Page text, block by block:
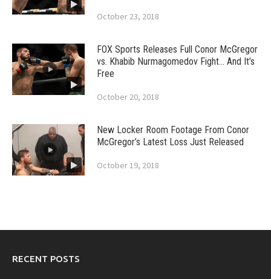
October 23, 2018
FOX Sports Releases Full Conor McGregor
vs. Khabib Nurmagomedov Fight… And It’s
Free
October 20, 2018
New Locker Room Footage From Conor
McGregor’s Latest Loss Just Released
October 19, 2018
RECENT POSTS